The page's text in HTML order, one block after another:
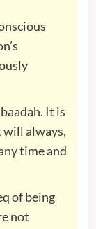
It is
will always,
time and
of being
not